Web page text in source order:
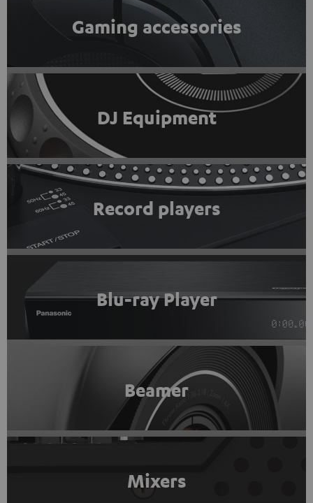
Gaming accessories
DJ Equipment
Record players
Blu-ray Player
Beamer
Mixers